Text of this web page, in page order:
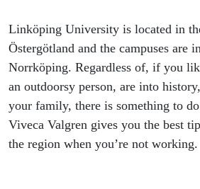
Linköping University is located in
Östergötland and the campuses are
Norrköping. Regardless of, if you
an outdoorsy person, are into
your family, there is something to
Viveca Valgren gives you the best
the region when you’re not working.